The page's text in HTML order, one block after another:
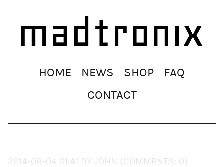
navigation
HOME NEWS SHOP
FAQ
CONTACT
2014-08-04 01:41 BY JOHN (COMMENTS: 0)